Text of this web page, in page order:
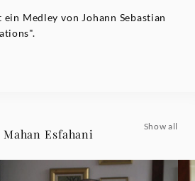
Medley von Johann Sebastian
Esfahani
Show all